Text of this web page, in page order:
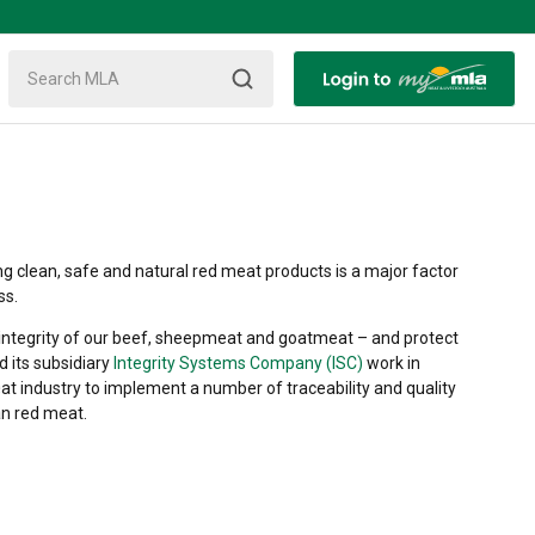
clean, safe and natural red meat products is a major factor
of our beef, sheepmeat and goatmeat – and protect
its subsidiary Integrity Systems Company (ISC) work in
industry to implement a number of traceability and quality
red meat.